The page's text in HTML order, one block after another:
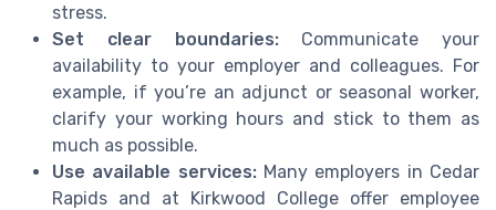
stress.
Set clear boundaries:Communicate your
availability to your employer and colleagues. For
example, if you’re an adjunct or seasonal worker,
clarify your working hours and stick to them as
much as possible.
Use available services:Many employers in Cedar
Rapids and at Kirkwood College offer employee